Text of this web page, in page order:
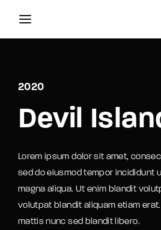
2020
Devil
Lorem ipsum dolor sit amet,
sed do eiusmod tempor incididunt
magna aliqua. Ut enim blandit
volutpat blandit aliquam etiam
mattis nunc sed blandit libero.
ESC to close